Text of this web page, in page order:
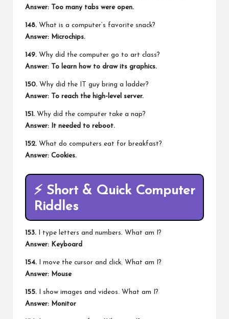
Answer: Too many tabs were open.
148. What is a computer’s favorite snack?
Answer: Microchips.
149. Why did the computer go to art class?
Answer: To learn how to draw its graphics.
150. Why did the IT guy bring a ladder?
Answer: To reach the high-level server.
151. Why did the computer take a nap?
Answer: It needed to reboot.
152. What do computers eat for breakfast?
Answer: Cookies.
⚡ Short & Quick Computer
Riddles
153. I type letters and numbers. What am I?
Answer: Keyboard
154. I move the cursor and click. What am I?
Answer: Mouse
155. I show images and videos. What am I?
Answer: Monitor